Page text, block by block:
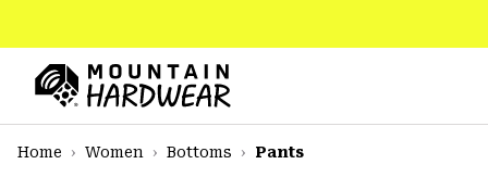
TO
CONTENT
Home
Women Bottoms Pants